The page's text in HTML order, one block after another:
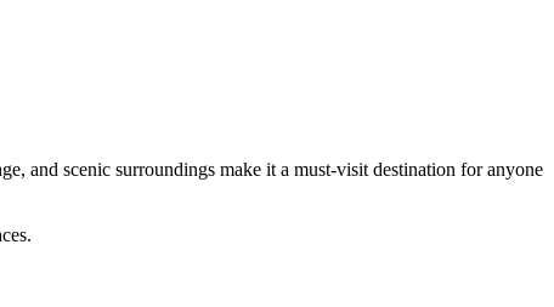
and scenic surroundings make it a must-visit destination for anyone